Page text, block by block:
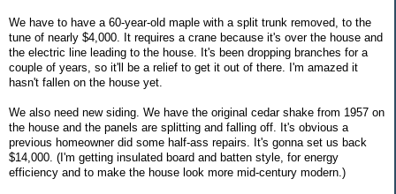
We have to have a 60-year-old maple with a split trunk removed, to the
tune of nearly $4,000. It requires a crane because it's over the house and
the electric line leading to the house. It's been dropping branches for a
couple of years, so it'll be a relief to get it out of there. I'm amazed it
hasn't fallen on the house yet.
We also need new siding. We have the original cedar shake from 1957 on
the house and the panels are splitting and falling off. It's obvious a
previous homeowner did some half-ass repairs. It's gonna set us back
$14,000. (I'm getting insulated board and batten style, for energy
efficiency and to make the house look more mid-century modern.)